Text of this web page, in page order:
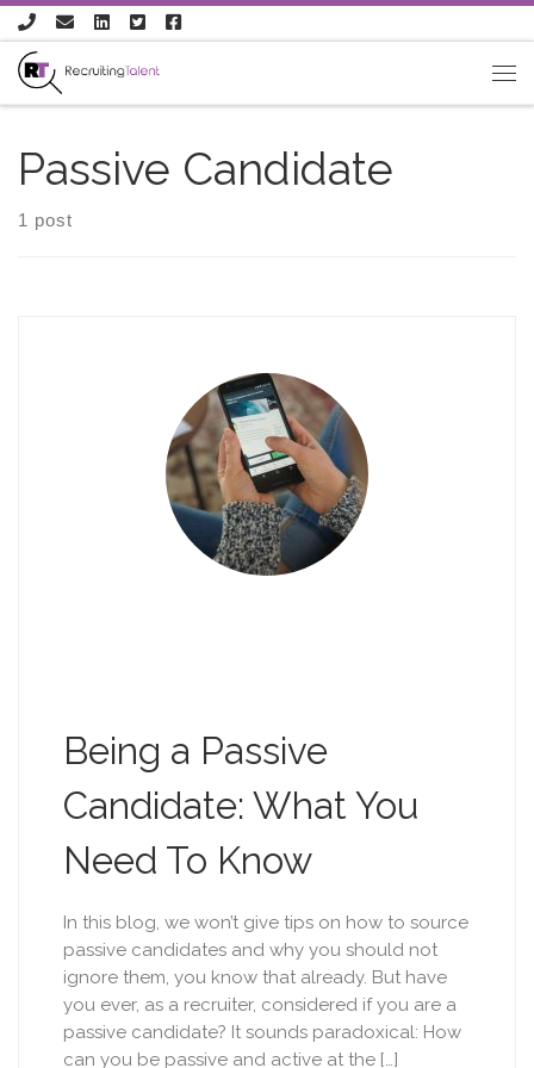
Skip to content
Passive Candidate
1 post
Being a Passive
Candidate: What You
Need To Know
In this blog, we won’t give tips on how to source
passive candidates and why you should not
ignore them, you know that already. But have
you ever, as a recruiter, considered if you are a
passive candidate? It sounds paradoxical: How
can you be passive and active at the […]